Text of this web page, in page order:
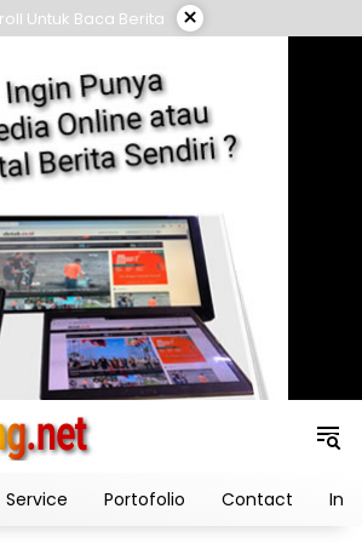
Untuk Baca Berita ×
Service Portofolio Contact